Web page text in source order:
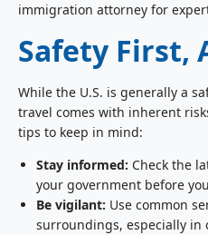
immigration attorney for
Safety First,
While the U.S. is generally a
travel comes with inherent
tips to keep in mind:
Stay informed: Check the
your government before
Be vigilant: Use common
surroundings, especially in